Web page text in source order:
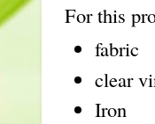
For this
fabric
clear
Iron